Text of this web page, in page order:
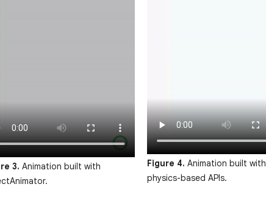
3. Animation built with
Figure 4. Animation built with
physics-based APIs.